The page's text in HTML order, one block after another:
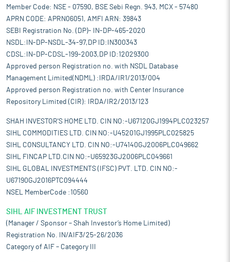
Member Code: NSE - 07590, BSE Sebi Regn. 943, MCX - 57480
APRN CODE: APRN06051, AMFI ARN: 39843
SEBI Registration No. (DP)- IN-DP-465-2020
NSDL:IN-DP-NSDL-34-97,DP ID:IN300343
CDSL:IN-DP-CDSL-199-2003,DP ID:12029300
Approved person Registration no. with NSDL Database
Management Limited(NDML) :IRDA/IR1/2013/004
Approved person Registration no. with Center Insurance
Repository Limited (CIR): IRDA/IR2/2013/123
SHAH INVESTOR'S HOME LTD. CIN NO:-U67120GJ1994PLC023257
SIHL COMMODITIES LTD. CIN NO:-U45201GJ1995PLC025825
SIHL CONSULTANCY LTD. CIN NO:-U74140GJ2006PLC049662
SIHL FINCAP LTD.CIN NO:-U65923GJ2006PLC049661
SIHL GLOBAL INVESTMENTS (IFSC) PVT. LTD. CIN NO:-
U67190GJ2016PTC094444
NSEL MemberCode :10560
SIHL AIF INVESTMENT TRUST
(Manager / Sponsor – Shah Investor’s Home Limited)
Registration No. IN/AIF3/25-26/2036
Category of AIF – Category III